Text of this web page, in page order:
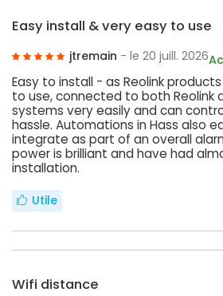
Easy install & very easy to use
jtremain - le 20 juill. 2026
Easy to install - as Reolink
to use, connected to both Reolink
systems very easily and can
hassle. Automations in Hass also
integrate as part of an overall
power is brilliant and have had
installation.
Utile
Wifi distance